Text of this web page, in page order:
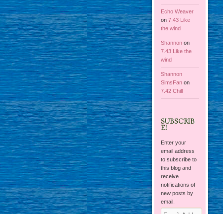
Echo Weaver
on7.43 Like
the wind
Shannon on
7.43 Like the
wind
Shannon
SimsFan on
7.42 Chill
SUBSCRIB
E!
Enter your
email address
to subscribe to
this blog and
receive
notifications of
new posts by
email.
Email